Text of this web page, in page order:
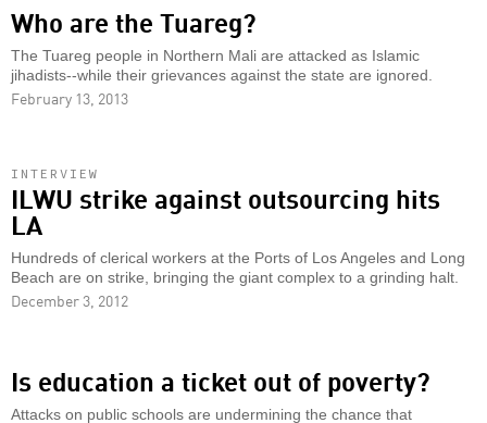
Who are the Tuareg?
The Tuareg people in Northern Mali are attacked as Islamic
jihadists--while their grievances against the state are ignored.
February 13, 2013
INTERVIEW
ILWU strike against outsourcing hits
LA
Hundreds of clerical workers at the Ports of Los Angeles and Long
Beach are on strike, bringing the giant complex to a grinding halt.
December 3, 2012
Is education a ticket out of poverty?
Attacks on public schools are undermining the chance that